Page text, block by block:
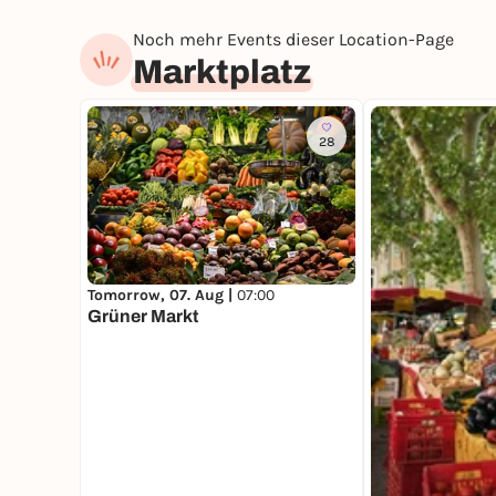
Noch mehr Events dieser Location-Page
Marktplatz
28
Tomorrow, 07. Aug | 07:00
Grüner Markt